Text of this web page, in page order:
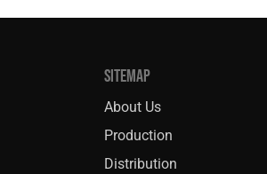
SITEMAP
About Us
Production
Distribution